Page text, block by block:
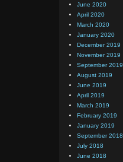
June 2020
April 2020
March 2020
January 2020
December 2019
November 2019
September 2019
August 2019
June 2019
April 2019
March 2019
February 2019
January 2019
September 2018
July 2018
June 2018